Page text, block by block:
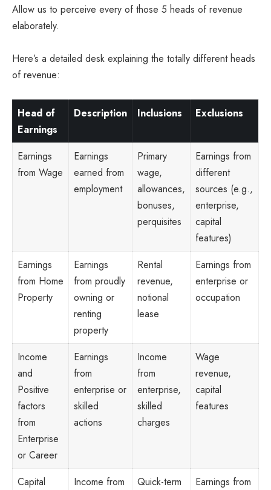
Allow us to perceive every of those 5 heads of revenue
elaborately.
Here’s a detailed desk explaining the totally different heads
of revenue:
Head of
Earnings
Description Inclusions Exclusions
Earnings
from Wage
Earnings
earned from
employment
Primary
wage,
allowances,
bonuses,
perquisites
Earnings from
different
sources (e.g.,
enterprise,
capital
features)
Earnings
from Home
Property
Earnings
from proudly
owning or
renting
property
Rental
revenue,
notional
lease
Earnings from
enterprise or
occupation
Income
and
Positive
factors
from
Enterprise
or Career
Earnings
from
enterprise or
skilled
actions
Income
from
enterprise,
skilled
charges
Wage
revenue,
capital
features
Capital
Income from
Quick-term
Earnings from